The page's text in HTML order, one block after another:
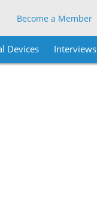
Become a Member
Devices Interviews